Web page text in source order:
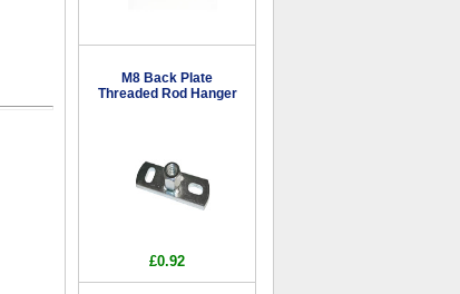
M8 Back Plate
Threaded Rod Hanger
£0.92